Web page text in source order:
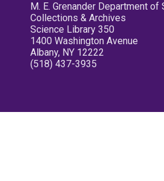
M. E. Grenander Department of
Collections & Archives
Science Library 350
1400 Washington Avenue
Albany, NY 12222
(518) 437-3935